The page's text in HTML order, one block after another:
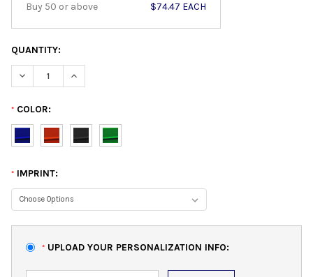
Buy 50 or above
$74.47 EACH
QUANTITY:
DECREASE QUANTITY:INCREASE QUANTITY:
* COLOR:
* IMPRINT:
* UPLOAD YOUR PERSONALIZATION INFO: